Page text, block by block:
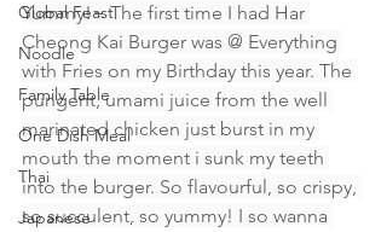
Global Feast
Noodle
Family Table
One Dish Meal
Thai
Japanese
Yummy!~ The first time I had Har
Cheong Kai Burger was @ Everything
with Fries on my Birthday this year. The
pungent, umami juice from the well
marinated chicken just burst in my
mouth the moment i sunk my teeth
into the burger. So flavourful, so crispy,
so succulent, so yummy! I so wanna